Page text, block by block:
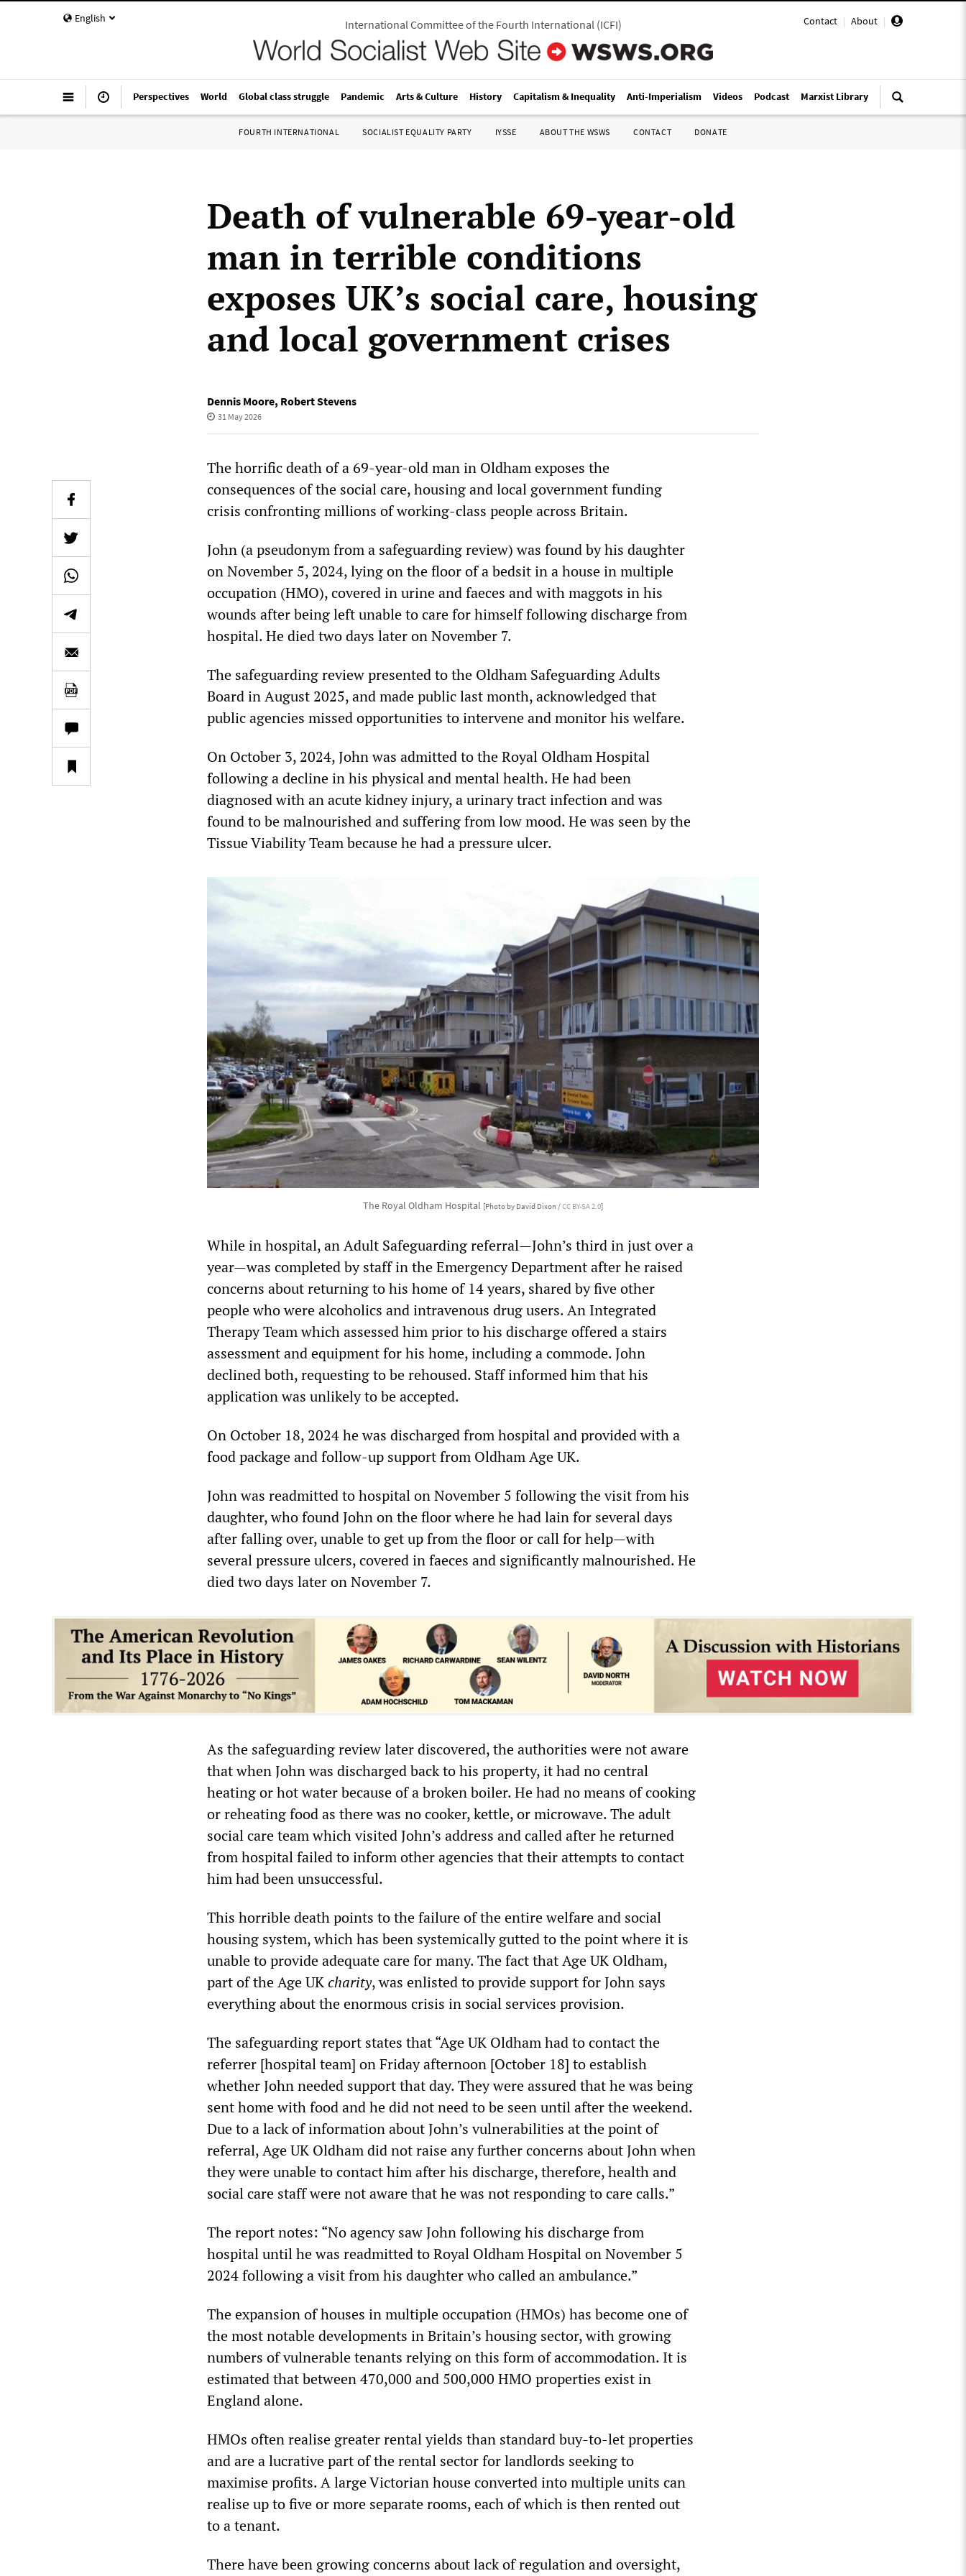
English Contact | About |
International Committee of the Fourth International(ICFI)
Perspectives World Global class struggle Pandemic Arts & Culture History Capitalism & Inequality Anti-Imperialism Videos Podcast Marxist Library
FOURTH INTERNATIONAL SOCIALIST EQUALITY PARTY IYSSE ABOUT THE WSWS CONTACT DONATE
Death of vulnerable 69-year-old
man in terrible conditions
exposes UK’s social care, housing
and local government crises
Dennis Moore, Robert Stevens
31 May 2026
The horrific death of a 69-year-old man in Oldham exposes the
consequences of the social care, housing and local government funding
crisis confronting millions of working-class people across Britain.
John (a pseudonym from a safeguarding review) was found by his daughter
on November 5, 2024, lying on the floor of a bedsit in a house in multiple
occupation (HMO), covered in urine and faeces and with maggots in his
wounds after being left unable to care for himself following discharge from
hospital. He died two days later on November 7.
The safeguarding review presented to the Oldham Safeguarding Adults
Board in August 2025, and made public last month, acknowledged that
public agencies missed opportunities to intervene and monitor his welfare.
On October 3, 2024, John was admitted to the Royal Oldham Hospital
following a decline in his physical and mental health. He had been
diagnosed with an acute kidney injury, a urinary tract infection and was
found to be malnourished and suffering from low mood. He was seen by the
Tissue Viability Team because he had a pressure ulcer.
The Royal Oldham Hospital [Photo by David Dixon /CC BY-SA 2.0]
While in hospital, an Adult Safeguarding referral—John’s third in just over a
year—was completed by staff in the Emergency Department after he raised
concerns about returning to his home of 14 years, shared by five other
people who were alcoholics and intravenous drug users. An Integrated
Therapy Team which assessed him prior to his discharge offered a stairs
assessment and equipment for his home, including a commode. John
declined both, requesting to be rehoused. Staff informed him that his
application was unlikely to be accepted.
On October 18, 2024 he was discharged from hospital and provided with a
food package and follow-up support from Oldham Age UK.
John was readmitted to hospital on November 5 following the visit from his
daughter, who found John on the floor where he had lain for several days
after falling over, unable to get up from the floor or call for help—with
several pressure ulcers, covered in faeces and significantly malnourished. He
died two days later on November 7.
As the safeguarding review later discovered, the authorities were not aware
that when John was discharged back to his property, it had no central
heating or hot water because of a broken boiler. He had no means of cooking
or reheating food as there was no cooker, kettle, or microwave. The adult
social care team which visited John’s address and called after he returned
from hospital failed to inform other agencies that their attempts to contact
him had been unsuccessful.
This horrible death points to the failure of the entire welfare and social
housing system, which has been systemically gutted to the point where it is
unable to provide adequate care for many. The fact that Age UK Oldham,
part of the Age UKcharity, was enlisted to provide support for John says
everything about the enormous crisis in social services provision.
The safeguarding report states that “Age UK Oldham had to contact the
referrer [hospital team] on Friday afternoon [October 18] to establish
whether John needed support that day. They were assured that he was being
sent home with food and he did not need to be seen until after the weekend.
Due to a lack of information about John’s vulnerabilities at the point of
referral, Age UK Oldham did not raise any further concerns about John when
they were unable to contact him after his discharge, therefore, health and
social care staff were not aware that he was not responding to care calls.”
The report notes: “No agency saw John following his discharge from
hospital until he was readmitted to Royal Oldham Hospital on November 5
2024 following a visit from his daughter who called an ambulance.”
The expansion of houses in multiple occupation (HMOs) has become one of
the most notable developments in Britain’s housing sector, with growing
numbers of vulnerable tenants relying on this form of accommodation. It is
estimated that between 470,000 and 500,000 HMO properties exist in
England alone.
HMOs often realise greater rental yields than standard buy-to-let properties
and are a lucrative part of the rental sector for landlords seeking to
maximise profits. A large Victorian house converted into multiple units can
realise up to five or more separate rooms, each of which is then rented out
to a tenant.
There have been growing concerns about lack of regulation and oversight,